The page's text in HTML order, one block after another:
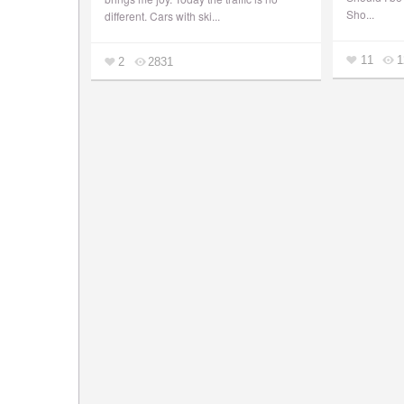
different. Cars with ski...
2 2831
Sho...
11